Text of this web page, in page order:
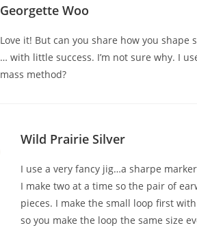
Georgette Woo
Love it! But can you share how you shape
… with little success. I’m not sure why. I
mass method?
Wild Prairie Silver
I use a very fancy jig…a sharpe
I make two at a time so the pair of
pieces. I make the small loop first
so you make the loop the same size